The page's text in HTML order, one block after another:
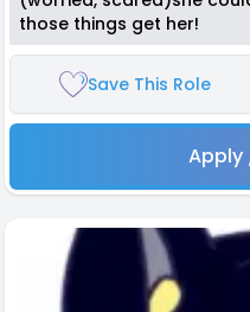
those things get her!
Save This Role
Apply